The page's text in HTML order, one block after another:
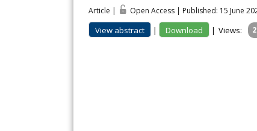
Article | Open Access | Published: 15 June
View abstract | Download | Views: